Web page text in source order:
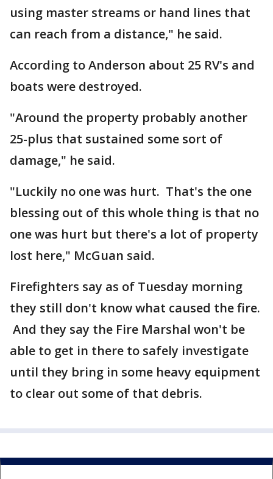
using master streams or hand lines that
can reach from a distance," he said.
According to Anderson about 25 RV's and
boats were destroyed.
"Around the property probably another
25-plus that sustained some sort of
damage," he said.
"Luckily no one was hurt. That's the one
blessing out of this whole thing is that no
one was hurt but there's a lot of property
lost here," McGuan said.
Firefighters say as of Tuesday morning
they still don't know what caused the fire.
And they say the Fire Marshal won't be
able to get in there to safely investigate
until they bring in some heavy equipment
to clear out some of that debris.